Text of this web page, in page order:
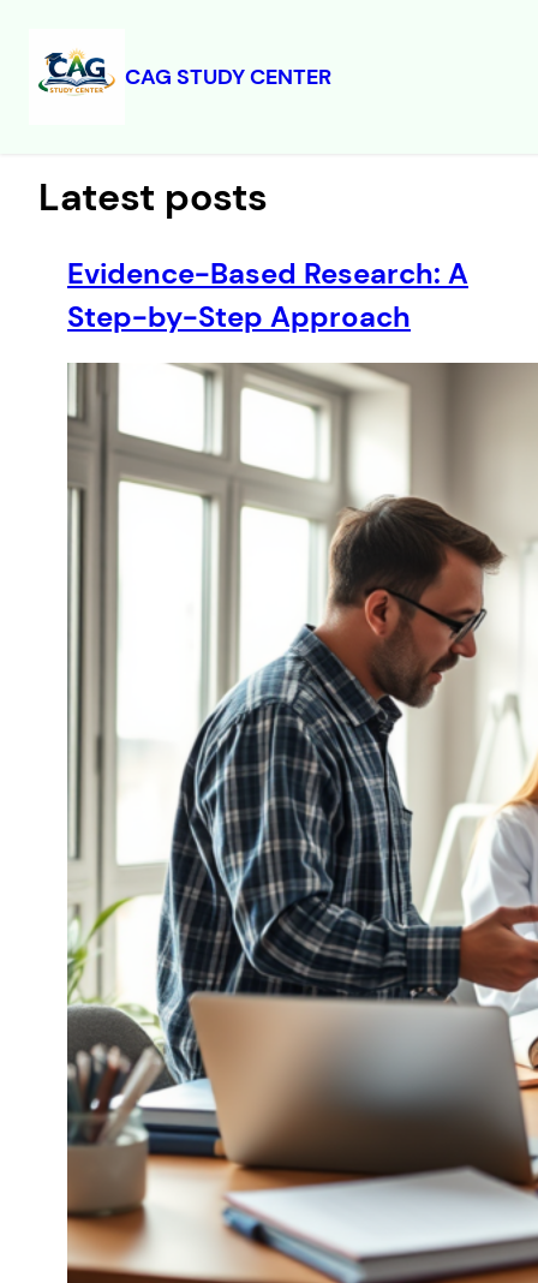
CAG STUDY CENTER
Latest posts
Evidence-Based Research: A
Step-by-Step Approach